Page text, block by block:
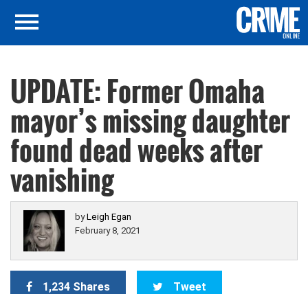
UPDATE: Former Omaha
mayor’s missing daughter
found dead weeks after
vanishing
byLeigh Egan
February 8, 2021
1,234 Shares Tweet